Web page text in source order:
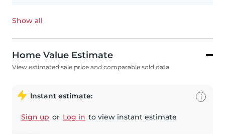
Show all
Home Value Estimate
View estimated sale price and comparable sold data
Instant estimate:
Sign up or Log in to view instant estimate
i